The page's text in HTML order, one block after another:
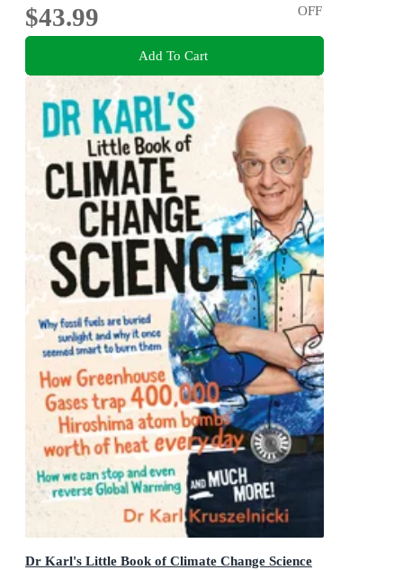
$43.99
OFF
Add To Cart
Dr Karl's Little Book of Climate Change Science